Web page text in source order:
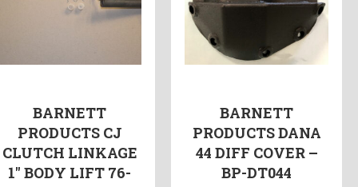
BARNETT
PRODUCTS CJ
CLUTCH LINKAGE
1″ BODY LIFT 76-
BARNETT
PRODUCTS DANA
44 DIFF COVER –
BP-DT044